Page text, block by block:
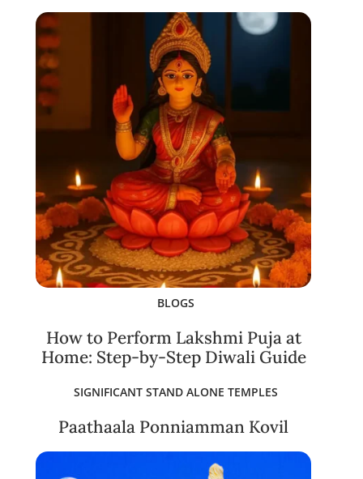
BLOGS
How to Perform Lakshmi Puja at
Home: Step-by-Step Diwali Guide
SIGNIFICANT STAND ALONE TEMPLES
Paathaala Ponniamman Kovil